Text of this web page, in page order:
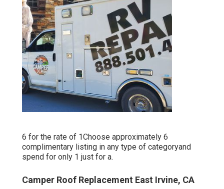
6 for the rate of 1Choose approximately 6
complimentary listing in any type of categoryand
spend for only 1 just for a.
Camper Roof Replacement East Irvine, CA